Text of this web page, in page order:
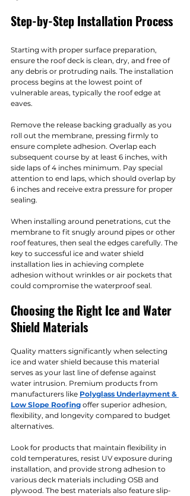
Step-by-Step Installation Process
Starting with proper surface preparation,
ensure the roof deck is clean, dry, and free of
any debris or protruding nails. The installation
process begins at the lowest point of
vulnerable areas, typically the roof edge at
eaves.
Remove the release backing gradually as you
roll out the membrane, pressing firmly to
ensure complete adhesion. Overlap each
subsequent course by at least 6 inches, with
side laps of 4 inches minimum. Pay special
attention to end laps, which should overlap by
6 inches and receive extra pressure for proper
sealing.
When installing around penetrations, cut the
membrane to fit snugly around pipes or other
roof features, then seal the edges carefully. The
key to successful ice and water shield
installation lies in achieving complete
adhesion without wrinkles or air pockets that
could compromise the waterproof seal.
Choosing the Right Ice and Water
Shield Materials
Quality matters significantly when selecting
ice and water shield because this material
serves as your last line of defense against
water intrusion. Premium products from
manufacturers like Polyglass Underlayment &
Low Slope Roofing offer superior adhesion,
flexibility, and longevity compared to budget
alternatives.
Look for products that maintain flexibility in
cold temperatures, resist UV exposure during
installation, and provide strong adhesion to
various deck materials including OSB and
plywood. The best materials also feature slip-